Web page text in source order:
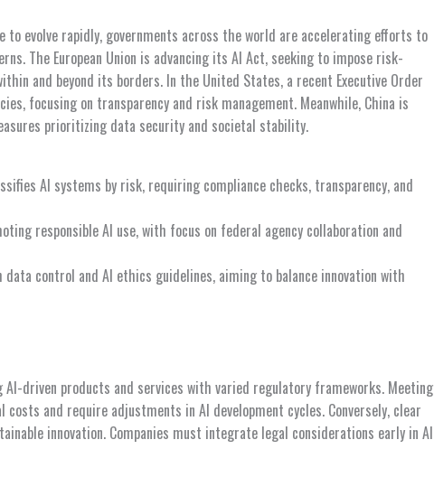
evolve rapidly, governments across the world are accelerating efforts to
The European Union is advancing its AI Act, seeking to impose risk-
and beyond its borders. In the United States, a recent Executive Order
focusing on transparency and risk management. Meanwhile, China is
prioritizing data security and societal stability.
AI systems by risk, requiring compliance checks, transparency, and
responsible AI use, with focus on federal agency collaboration and
control and AI ethics guidelines, aiming to balance innovation with
driven products and services with varied regulatory frameworks. Meeting
costs and require adjustments in AI development cycles. Conversely, clear
innovation. Companies must integrate legal considerations early in AI